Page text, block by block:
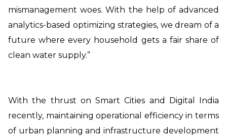
mismanagement woes. With the help of advanced
analytics-based optimizing strategies, we dream of a
future where every household gets a fair share of
clean water supply.”
With the thrust on Smart Cities and Digital India
recently, maintaining operational efficiency in terms
of urban planning and infrastructure development